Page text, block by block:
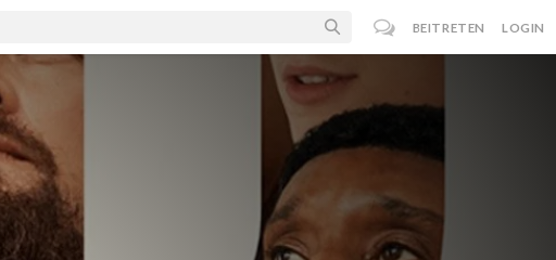
BEITRETEN LOGIN